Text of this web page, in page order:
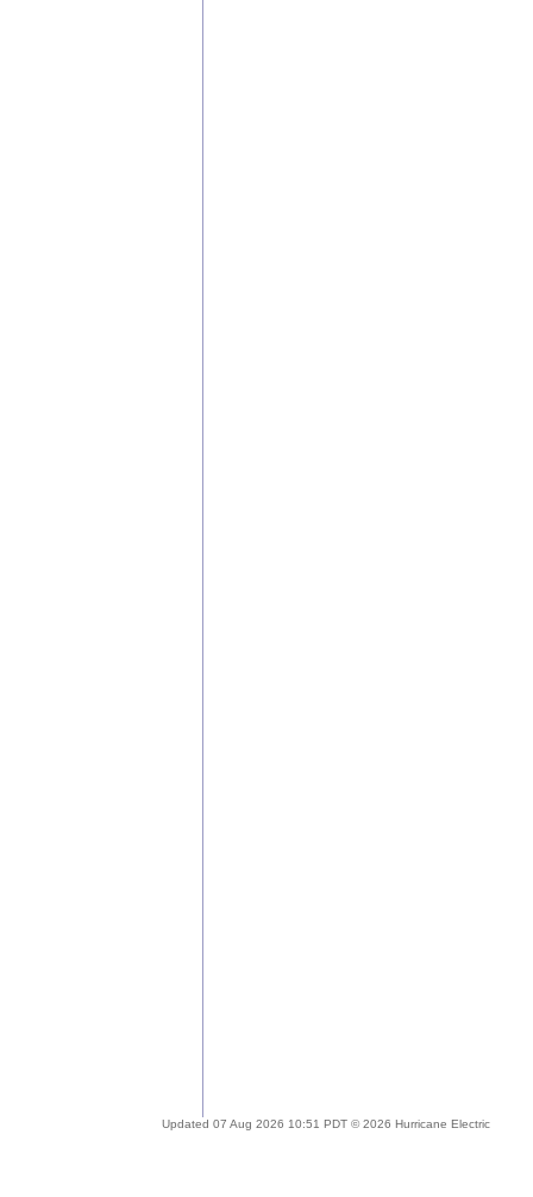
Updated 07 Aug 2026 10:51 PDT © 2026 Hurricane Electric